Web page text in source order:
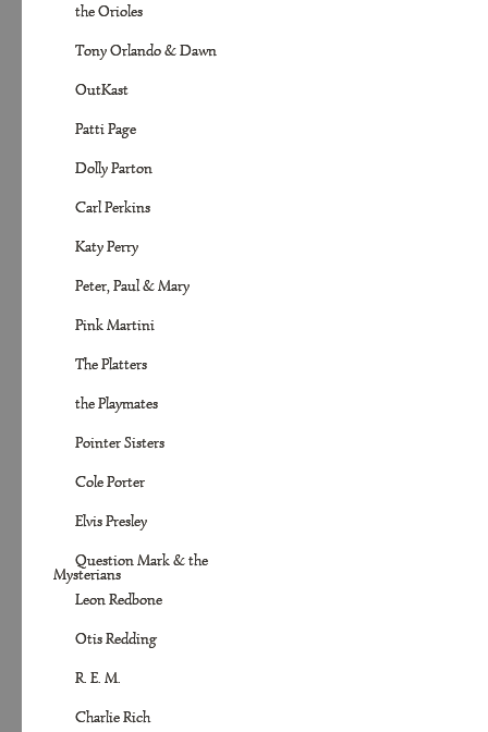
the Orioles
Tony Orlando & Dawn
OutKast
Patti Page
Dolly Parton
Carl Perkins
Katy Perry
Peter, Paul & Mary
Pink Martini
The Platters
the Playmates
Pointer Sisters
Cole Porter
Elvis Presley
Question Mark & the
Mysterians
Leon Redbone
Otis Redding
R. E. M.
Charlie Rich